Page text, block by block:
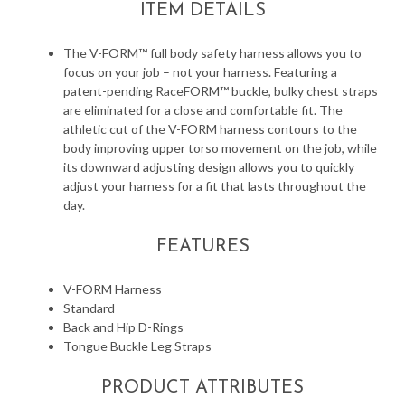
ITEM DETAILS
The V-FORM™ full body safety harness allows you to
focus on your job – not your harness. Featuring a
patent-pending RaceFORM™ buckle, bulky chest straps
are eliminated for a close and comfortable fit. The
athletic cut of the V-FORM harness contours to the
body improving upper torso movement on the job, while
its downward adjusting design allows you to quickly
adjust your harness for a fit that lasts throughout the
day.
FEATURES
V-FORM Harness
Standard
Back and Hip D-Rings
Tongue Buckle Leg Straps
PRODUCT ATTRIBUTES